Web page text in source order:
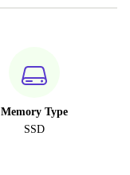
Memory Type
SSD